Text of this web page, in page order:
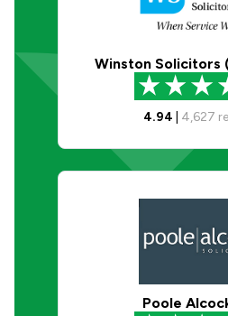
Winston Solicitors
4.94 4,627
Poole